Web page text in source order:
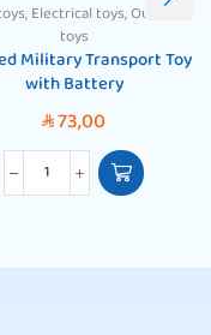
,Electrical toys,Outdoor
toys
Military Transport Toy
with Battery
SAR73,00